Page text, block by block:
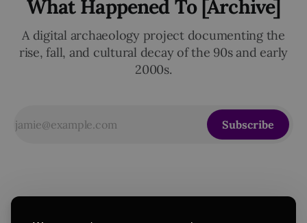
What Happened To [Archive]
A digital archaeology project documenting the
rise, fall, and cultural decay of the 90s and early
2000s.
Subscribe